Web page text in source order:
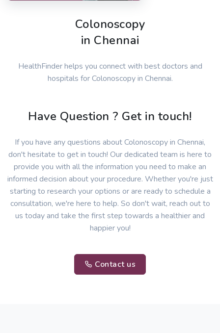
Colonoscopy
in Chennai
HealthFinder helps you connect with best doctors and
hospitals for Colonoscopy in Chennai.
Have Question ? Get in touch!
If you have any questions about Colonoscopy in Chennai,
don't hesitate to get in touch! Our dedicated team is here to
provide you with all the information you need to make an
informed decision about your procedure. Whether you're just
starting to research your options or are ready to schedule a
consultation, we're here to help. So don't wait, reach out to
us today and take the first step towards a healthier and
happier you!
Contact us